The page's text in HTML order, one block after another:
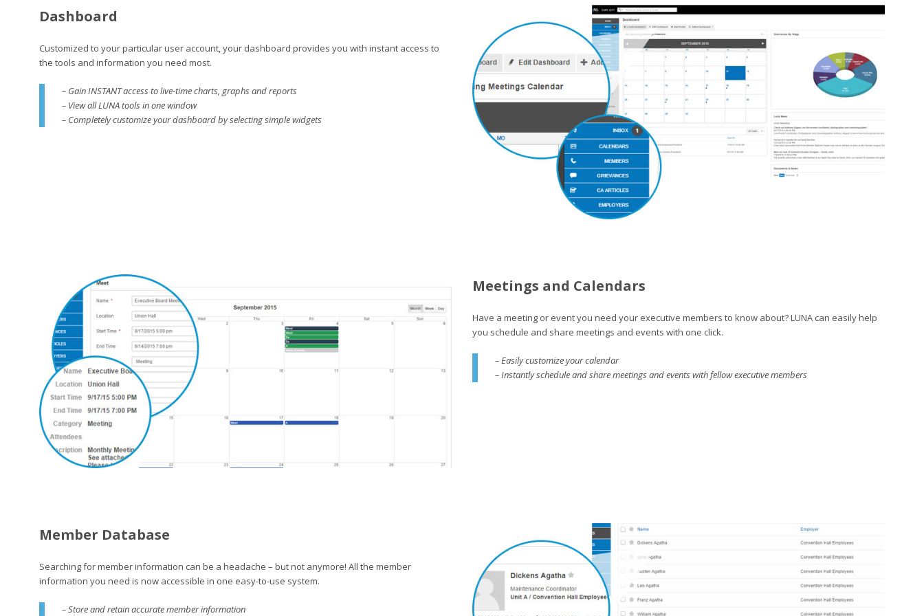
Dashboard
Customized to your particular user account, your dashboard provides you with instant access to
the tools and information you need most.
– Gain INSTANT access to live-time charts, graphs and reports
– View all LUNA tools in one window
– Completely customize your dashboard by selecting simple widgets
Meetings and Calendars
Have a meeting or event you need your executive members to know about? LUNA can easily help
you schedule and share meetings and events with one click.
– Easily customize your calendar
– Instantly schedule and share meetings and events with fellow executive members
Member Database
Searching for member information can be a headache – but not anymore! All the member
information you need is now accessible in one easy-to-use system.
– Store and retain accurate member information